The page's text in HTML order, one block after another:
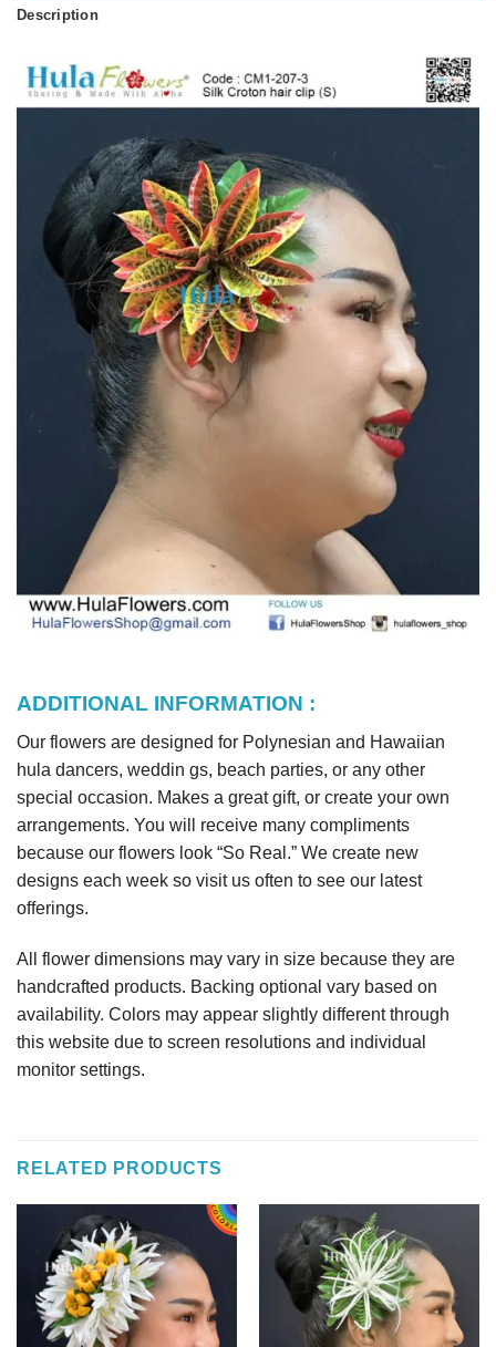
Description
ADDITIONAL INFORMATION :
Our flowers are designed for Polynesian and Hawaiian
hula dancers, weddin gs, beach parties, or any other
special occasion. Makes a great gift, or create your own
arrangements. You will receive many compliments
because our flowers look “So Real.” We create new
designs each week so visit us often to see our latest
offerings.
All flower dimensions may vary in size because they are
handcrafted products. Backing optional vary based on
availability. Colors may appear slightly different through
this website due to screen resolutions and individual
monitor settings.
RELATED PRODUCTS